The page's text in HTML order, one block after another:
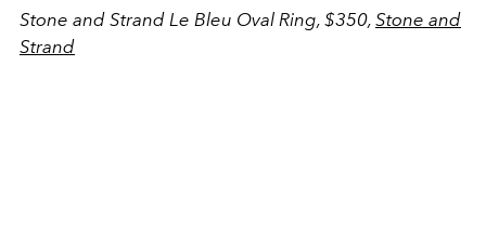
Stone and Strand Le Bleu Oval Ring, $350, Stone and
Strand